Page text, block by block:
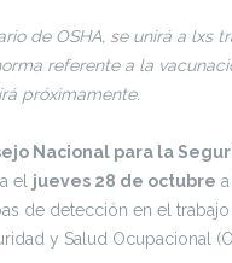
de OSHA, se unirá a lxs
referente a la
próximamente.
Nacional para la
el jueves 28 de octubre
de detección en el
y Salud Ocupacional